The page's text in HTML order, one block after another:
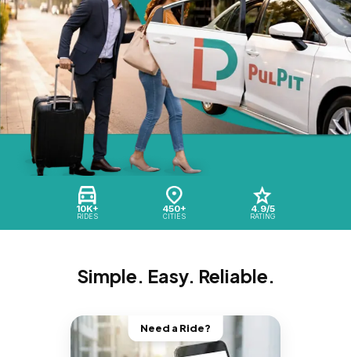
10K+
RIDES
450+
CITIES
4.9/5
RATING
Simple. Easy. Reliable.
Need a Ride?